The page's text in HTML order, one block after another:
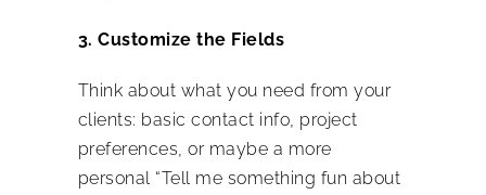
3. Customize the Fields
Think about what you need from your
clients: basic contact info, project
preferences, or maybe a more
personal “Tell me something fun about